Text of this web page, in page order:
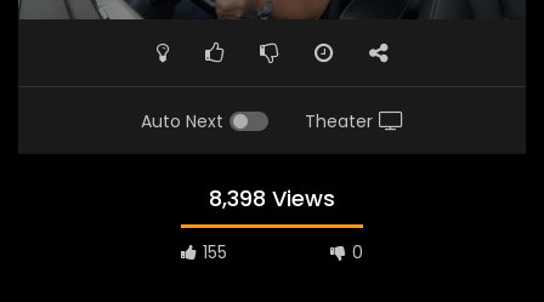
Auto Next Theater
8,398 Views
155 0